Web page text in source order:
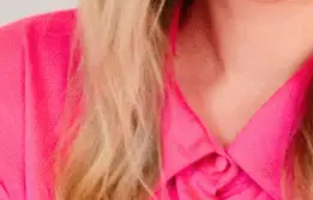
+61 433 442 473 Sign inOrder Now